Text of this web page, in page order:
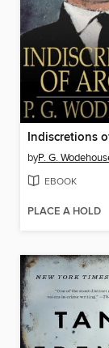
Indiscretions
byP. G.
EBOOK
PLACE A HOLD